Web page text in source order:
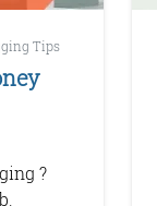
Tips
?